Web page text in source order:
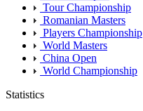
Tour Championship
Romanian Masters
Players Championship
World Masters
China Open
World Championship
Statistics